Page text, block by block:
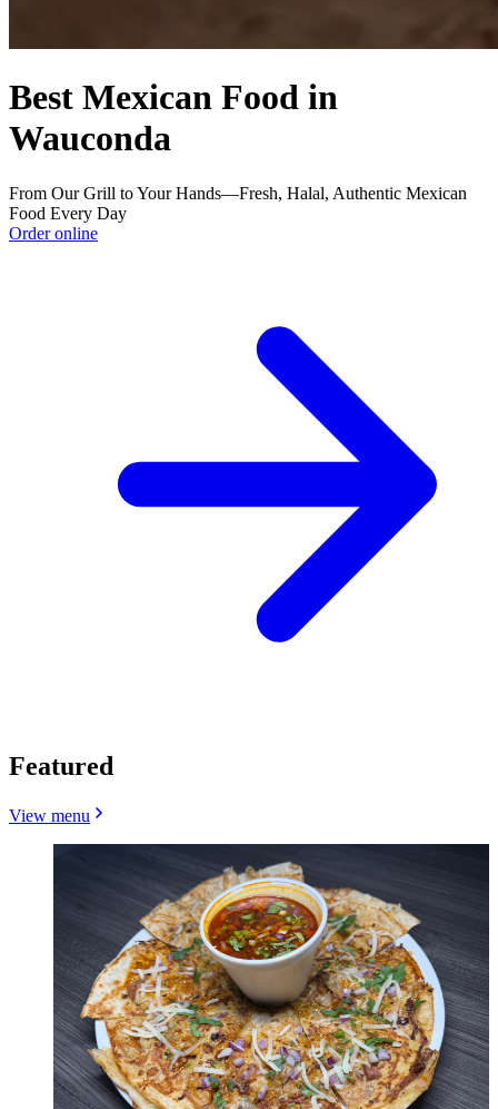
Best Mexican Food in
Wauconda
From Our Grill to Your Hands—Fresh, Halal, Authentic Mexican
Food Every Day
Order online
Featured
View menu